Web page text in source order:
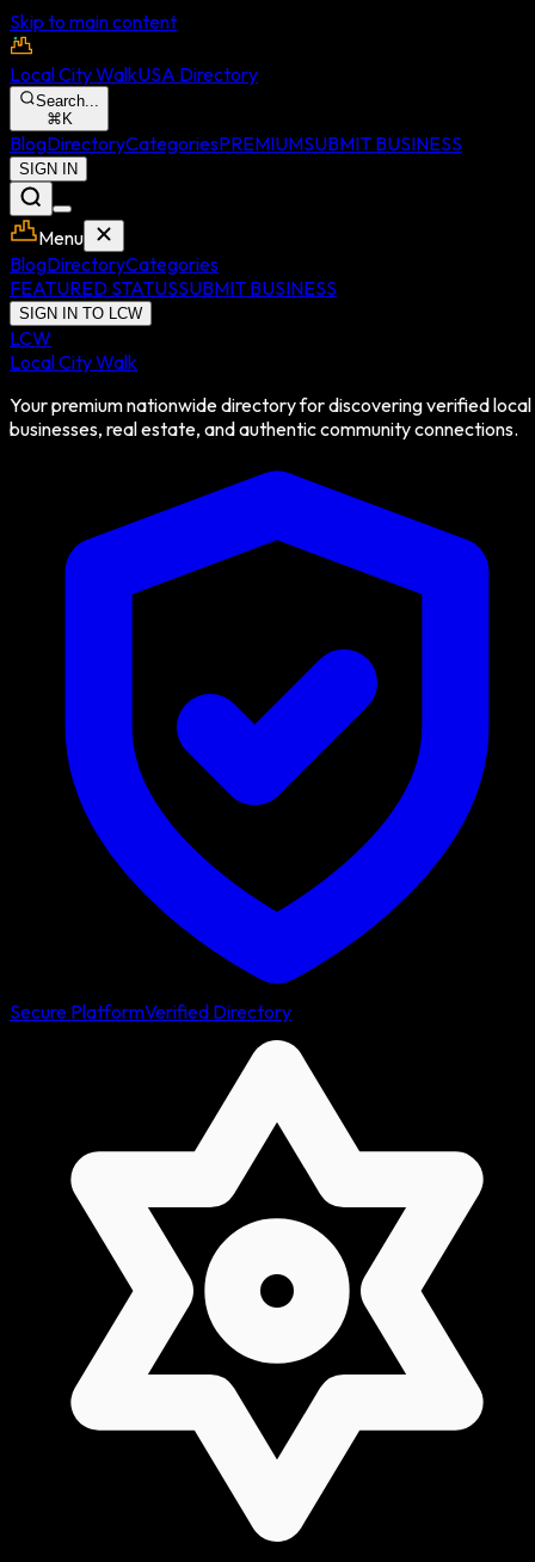
Skip to main content
Local City WalkUSA Directory
Search...
⌘ K
BlogDirectoryCategoriesPREMIUMSUBMIT BUSINESS
SIGN IN
Menu
BlogDirectoryCategories
FEATURED STATUSSUBMIT BUSINESS
SIGN IN TO LCW
LCW
Local City Walk
Your premium nationwide directory for discovering verified local
businesses, real estate, and authentic community connections.
Secure PlatformVerified Directory